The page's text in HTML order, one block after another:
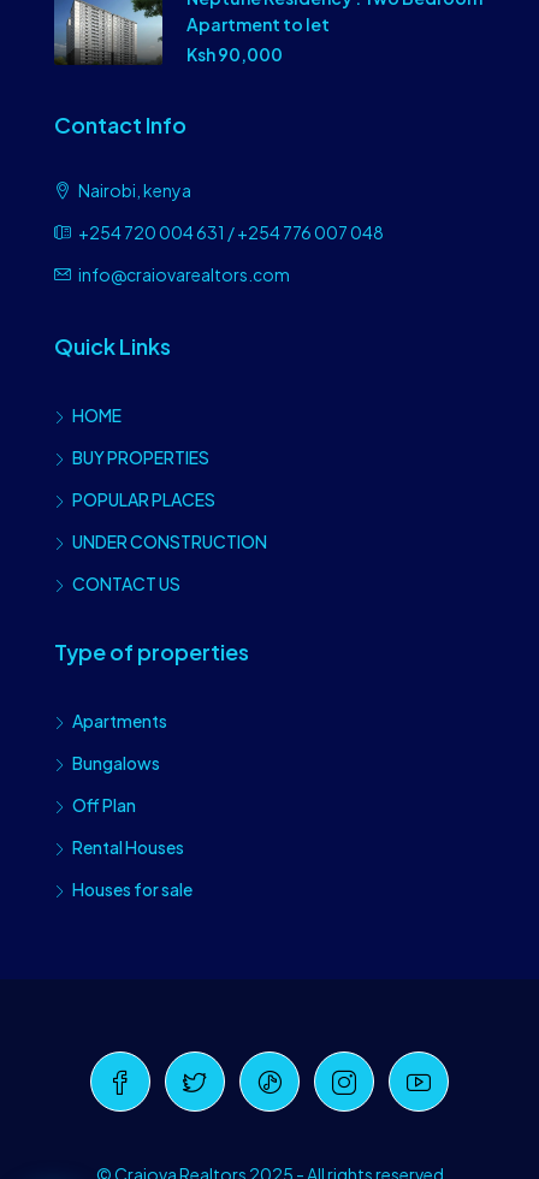
Apartment to let
Ksh 90,000
Contact Info
Nairobi, kenya
+254 720 004 631 / +254 776 007 048
info@craiovarealtors.com
Quick Links
HOME
BUY PROPERTIES
POPULAR PLACES
UNDER CONSTRUCTION
CONTACT US
Type of properties
Apartments
Bungalows
Off Plan
Rental Houses
Houses for sale
© Craiova Realtors 2025 - All rights reserved
Craiova Realtors
Online · Replies instantly